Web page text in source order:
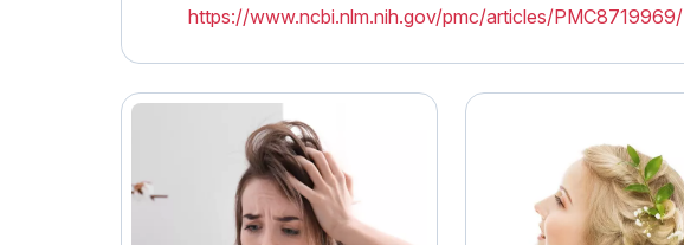
https://www.ncbi.nlm.nih.gov/pmc/articles/PMC8719969/